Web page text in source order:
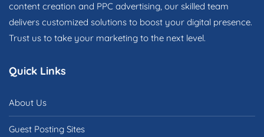
content creation and PPC advertising, our skilled team
delivers customized solutions to boost your digital presence.
Trust us to take your marketing to the next level.
Quick Links
About Us
Guest Posting Sites